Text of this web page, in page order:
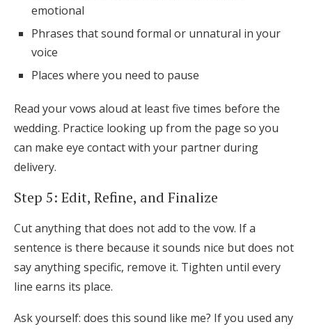
emotional
Phrases that sound formal or unnatural in your
voice
Places where you need to pause
Read your vows aloud at least five times before the
wedding. Practice looking up from the page so you
can make eye contact with your partner during
delivery.
Step 5: Edit, Refine, and Finalize
Cut anything that does not add to the vow. If a
sentence is there because it sounds nice but does not
say anything specific, remove it. Tighten until every
line earns its place.
Ask yourself: does this sound like me? If you used any